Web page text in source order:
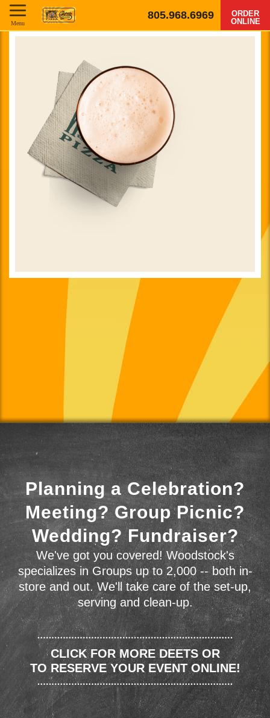
805.968.6969
ORDER
ONLINE
Menu
Planning a Celebration?
Meeting? Group Picnic?
Wedding? Fundraiser?
We've got you covered! Woodstock's
specializes in Groups up to 2,000 -- both in-
store and out. We'll take care of the set-up,
serving and clean-up.
CLICK FOR MORE DEETS OR
TO RESERVE YOUR EVENT ONLINE!